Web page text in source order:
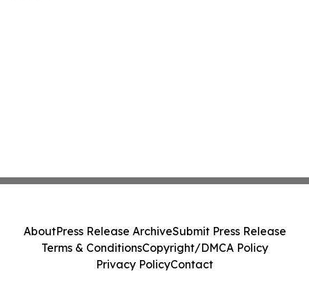
AboutPress Release ArchiveSubmit Press Release
Terms & ConditionsCopyright/DMCA Policy
Privacy PolicyContact